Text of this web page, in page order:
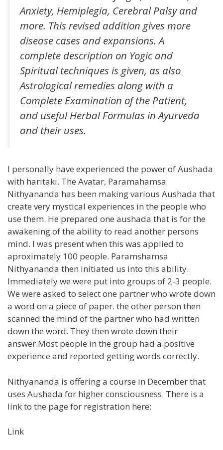
Anxiety, Hemiplegia, Cerebral Palsy and
more. This revised addition gives more
disease cases and expansions. A
complete description on Yogic and
Spiritual techniques is given, as also
Astrological remedies along with a
Complete Examination of the Patient,
and useful Herbal Formulas in Ayurveda
and their uses.
I personally have experienced the power of Aushada
with haritaki. The Avatar, Paramahamsa
Nithyananda has been making various Aushada that
create very mystical experiences in the people who
use them. He prepared one aushada that is for the
awakening of the ability to read another persons
mind. I was present when this was applied to
aproximately 100 people. Paramshamsa
Nithyananda then initiated us into this ability.
Immediately we were put into groups of 2-3 people.
We were asked to select one partner who wrote down
a word on a piece of paper. the other person then
scanned the mind of the partner who had written
down the word. They then wrote down their
answer.Most people in the group had a positive
experience and reported getting words correctly.
Nithyananda is offering a course in December that
uses Aushada for higher consciousness. There is a
link to the page for registration here:
Link